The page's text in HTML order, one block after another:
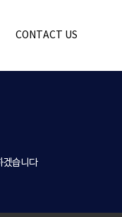
CONTACT US